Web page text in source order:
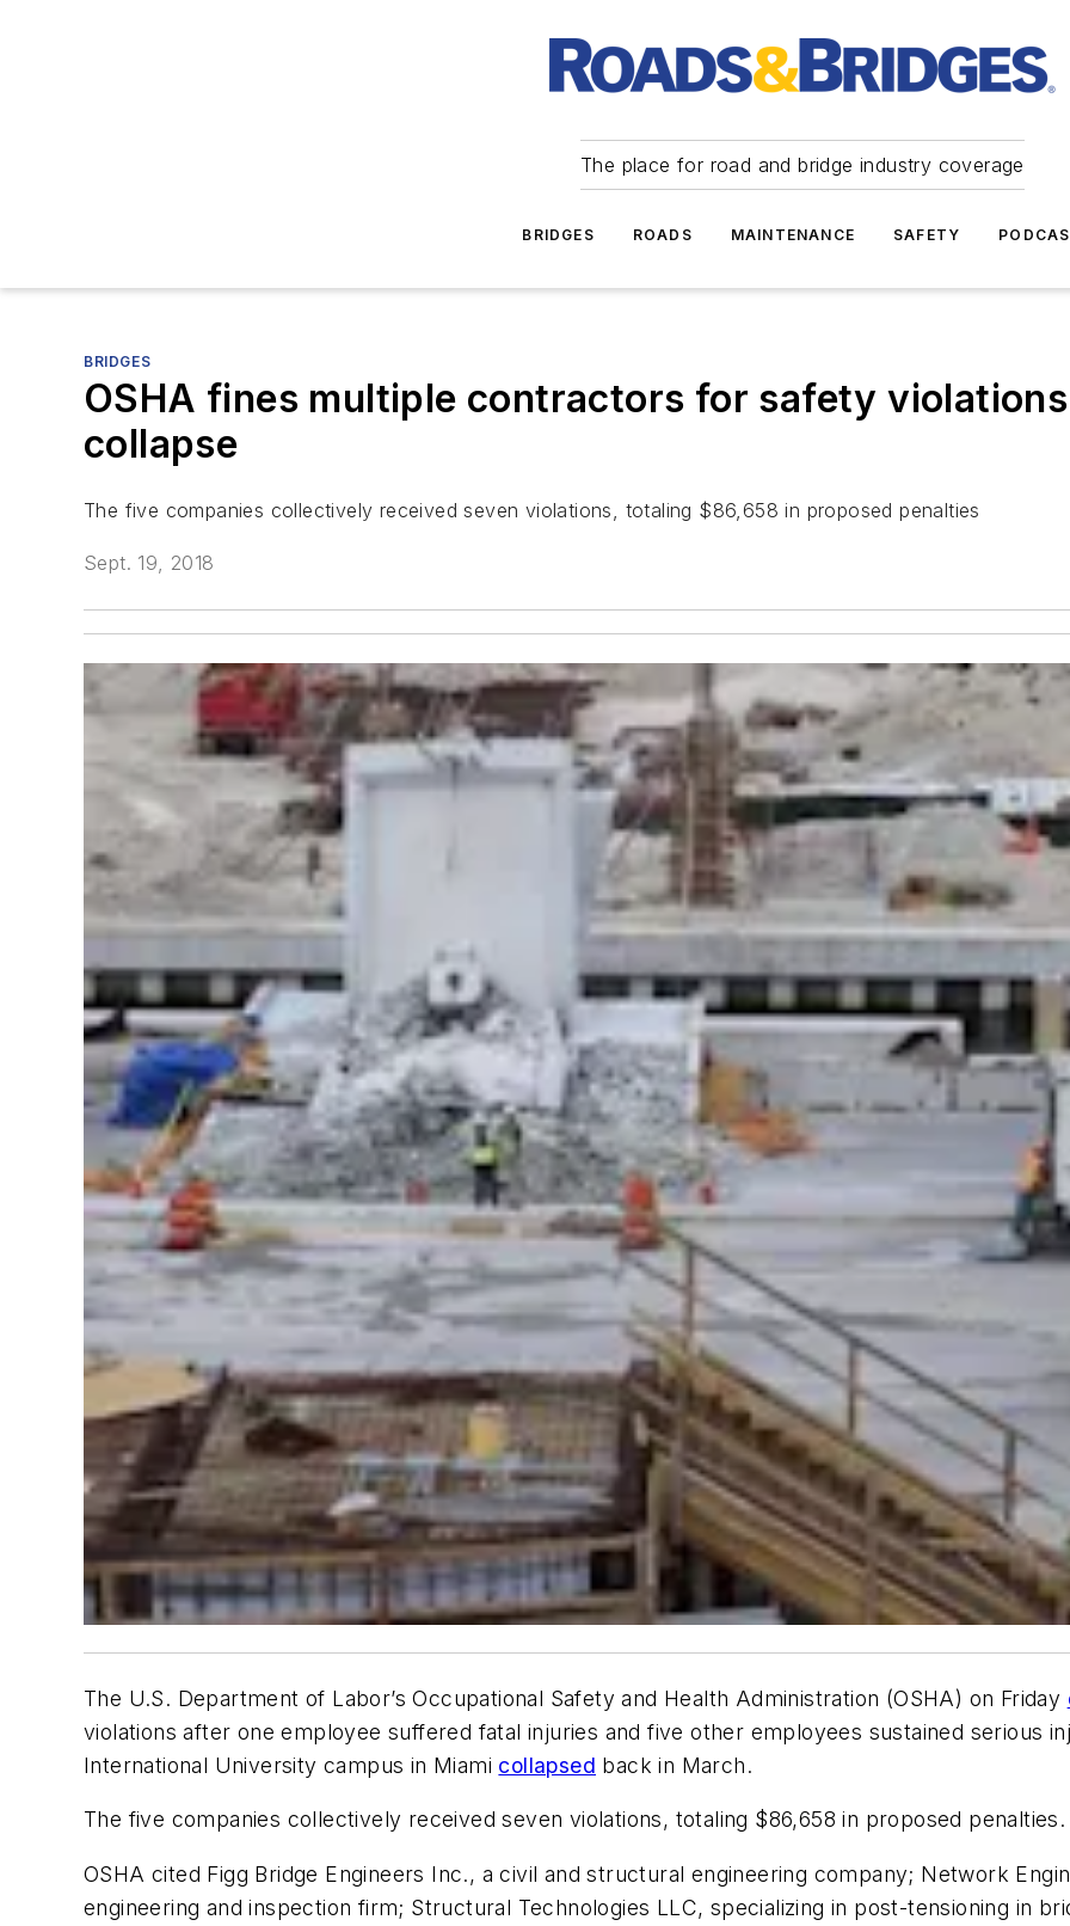
The place for road and bridge industry coverage
BRIDGES ROADS MAINTENANCE SAFETY
BRIDGES
OSHA fines multiple contractors for safety
collapse
The five companies collectively received seven violations, totaling $86,658 in proposed penalties
Sept. 19, 2018
The U.S. Department of Labor’s Occupational Safety and Health Administration (OSHA) on Friday
violations after one employee suffered fatal injuries and five other employees sustained serious
International University campus in Miami collapsed back in March.
The five companies collectively received seven violations, totaling $86,658 in proposed penalties.
OSHA cited Figg Bridge Engineers Inc., a civil and structural engineering company; Network
engineering and inspection firm; Structural Technologies LLC, specializing in post-tensioning in